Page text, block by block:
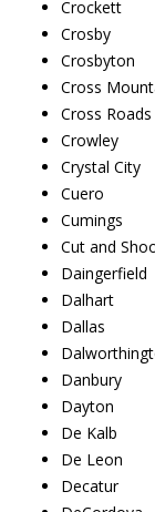
Crockett
Crosby
Crosbyton
Cross
Cross Roads
Crowley
Crystal City
Cuero
Cumings
Cut and
Daingerfield
Dalhart
Dallas
Danbury
Dayton
De Kalb
De Leon
Decatur